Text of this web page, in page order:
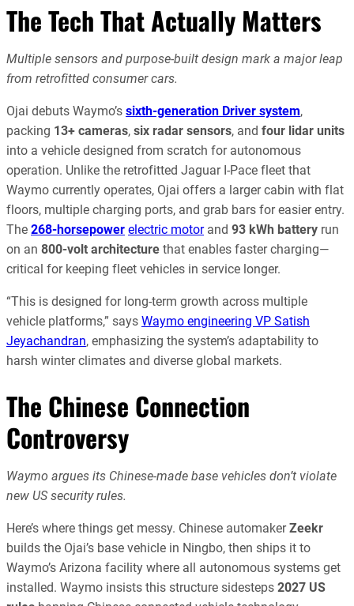
The Tech That Actually Matters
Multiple sensors and purpose-built design mark a major leap
from retrofitted consumer cars.
Ojai debuts Waymo’s sixth-generation Driver system,
packing 13+ cameras, six radar sensors, and four lidar units
into a vehicle designed from scratch for autonomous
operation. Unlike the retrofitted Jaguar I-Pace fleet that
Waymo currently operates, Ojai offers a larger cabin with flat
floors, multiple charging ports, and grab bars for easier entry.
The 268-horsepower electric motorand 93 kWh battery run
on an 800-volt architecture that enables faster charging—
critical for keeping fleet vehicles in service longer.
“This is designed for long-term growth across multiple
vehicle platforms,” says Waymo engineering VP Satish
Jeyachandran, emphasizing the system’s adaptability to
harsh winter climates and diverse global markets.
The Chinese Connection
Controversy
Waymo argues its Chinese-made base vehicles don’t violate
new US security rules.
Here’s where things get messy. Chinese automakerZeekr
builds the Ojai’s base vehicle in Ningbo, then ships it to
Waymo’s Arizona facility where all autonomous systems get
installed. Waymo insists this structure sidesteps 2027 US